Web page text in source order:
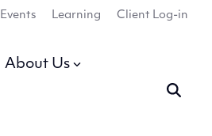
Events Learning Client Log-in
About Us